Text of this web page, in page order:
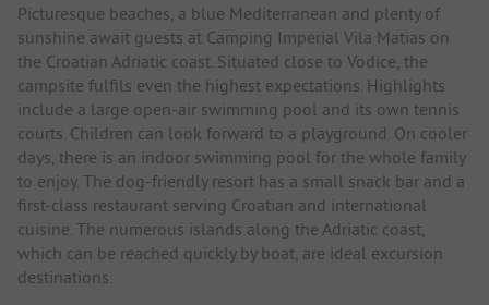
Picturesque beaches, a blue Mediterranean and plenty of
sunshine await guests at Camping Imperial Vila Matias on
the Croatian Adriatic coast. Situated close to Vodice, the
campsite fulfils even the highest expectations. Highlights
include a large open-air swimming pool and its own tennis
courts. Children can look forward to a playground. On cooler
days, there is an indoor swimming pool for the whole family
to enjoy. The dog-friendly resort has a small snack bar and a
first-class restaurant serving Croatian and international
cuisine. The numerous islands along the Adriatic coast,
which can be reached quickly by boat, are ideal excursion
destinations.